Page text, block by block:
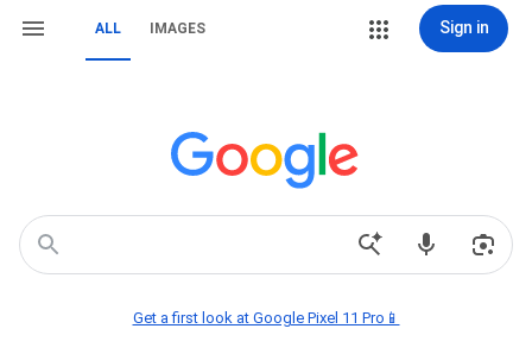
ALL IMAGES Sign in
Get a first look at Google Pixel 11 Pro📱